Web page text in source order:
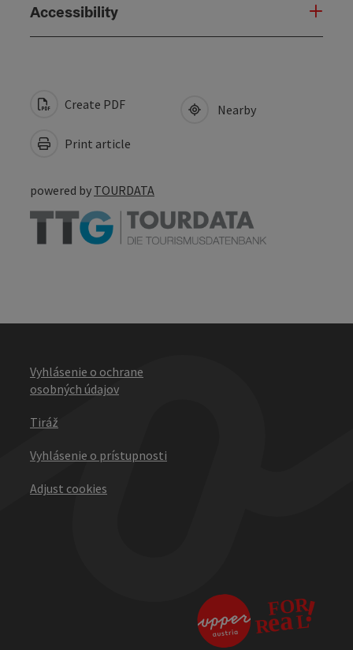
Accessibility
Create PDF
Print article
Nearby
powered by TOURDATA
Vyhlásenie o ochrane
osobných údajov
Tiráž
Vyhlásenie o prístupnosti
Adjust cookies